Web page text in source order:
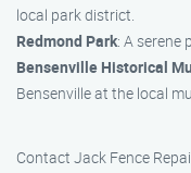
local park district.
Redmond Park: A serene
Bensenville Historical
Bensenville at the local
Contact Jack Fence